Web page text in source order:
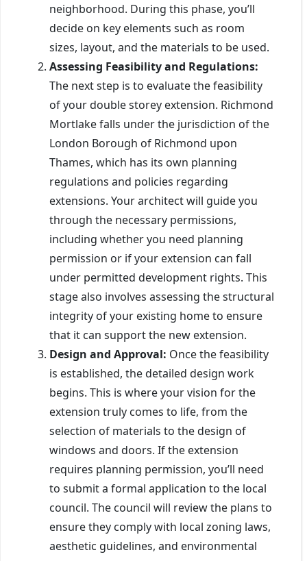
neighborhood. During this phase, you’ll
decide on key elements such as room
sizes, layout, and the materials to be used.
Assessing Feasibility and Regulations:
The next step is to evaluate the feasibility
of your double storey extension. Richmond
Mortlake falls under the jurisdiction of the
London Borough of Richmond upon
Thames, which has its own planning
regulations and policies regarding
extensions. Your architect will guide you
through the necessary permissions,
including whether you need planning
permission or if your extension can fall
under permitted development rights. This
stage also involves assessing the structural
integrity of your existing home to ensure
that it can support the new extension.
Design and Approval: Once the feasibility
is established, the detailed design work
begins. This is where your vision for the
extension truly comes to life, from the
selection of materials to the design of
windows and doors. If the extension
requires planning permission, you’ll need
to submit a formal application to the local
council. The council will review the plans to
ensure they comply with local zoning laws,
aesthetic guidelines, and environmental